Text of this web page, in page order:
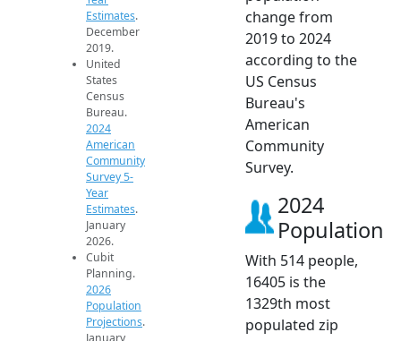
Estimates.
December
2019.
United
States
Census
Bureau.
2024
American
Community
Survey 5-
Year
Estimates.
January
2026.
Cubit
Planning.
2026
Population
Projections.
January
change from
2019 to 2024
according to the
US Census
Bureau's
American
Community
Survey.
2024
Population
With 514 people,
16405 is the
1329th most
populated zip